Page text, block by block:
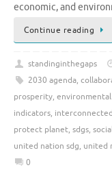
economic, and
Continue reading
standinginthegaps
2030 agenda,
prosperity,
indicators, interconnected
protect planet, sdgs,
united nation sdg, united
0